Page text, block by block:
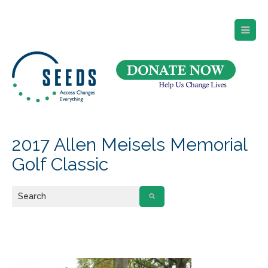
2017 Allen Meisels Memorial
Golf Classic
Suite 105
Newark, NJ 07102
Directions and Parking
(973) 642-6422